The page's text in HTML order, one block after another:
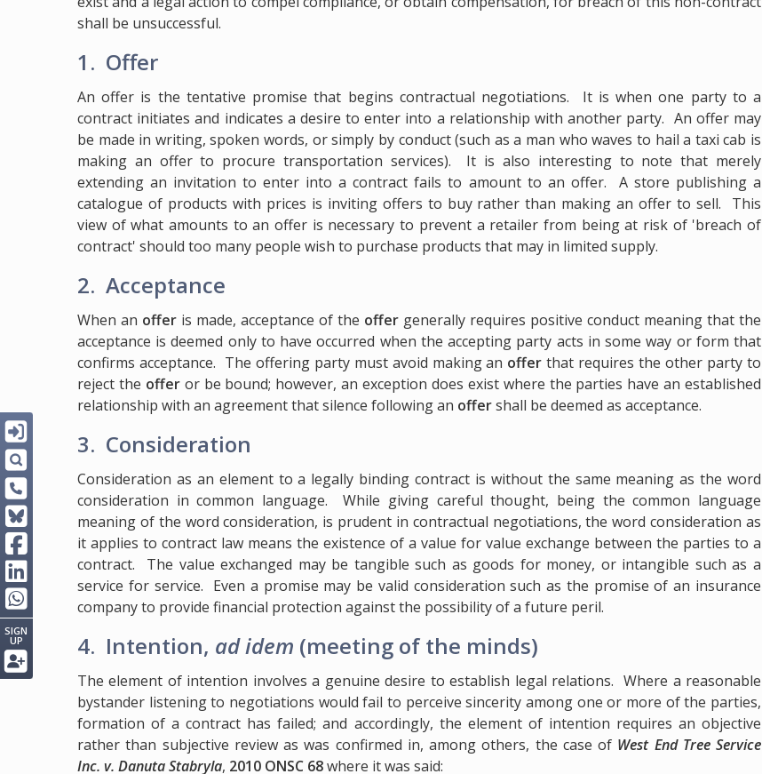
shall be unsuccessful.
1. Offer
An offer is the tentative promise that begins contractual negotiations. It is when one party to a
contract initiates and indicates a desire to enter into a relationship with another party. An offer may
be made in writing, spoken words, or simply by conduct (such as a man who waves to hail a taxi cab is
making an offer to procure transportation services). It is also interesting to note that merely
extending an invitation to enter into a contract fails to amount to an offer. A store publishing a
catalogue of products with prices is inviting offers to buy rather than making an offer to sell. This
view of what amounts to an offer is necessary to prevent a retailer from being at risk of 'breach of
contract' should too many people wish to purchase products that may in limited supply.
2. Acceptance
When an offer is made, acceptance of the offer generally requires positive conduct meaning that the
acceptance is deemed only to have occurred when the accepting party acts in some way or form that
confirms acceptance. The offering party must avoid making an offer that requires the other party to
reject the offeror be bound; however, an exception does exist where the parties have an established
relationship with an agreement that silence following an offershall be deemed as acceptance.
3. Consideration
Consideration as an element to a legally binding contract is without the same meaning as the word
consideration in common language. While giving careful thought, being the common language
meaning of the word consideration, is prudent in contractual negotiations, the word consideration as
it applies to contract law means the existence of a value for value exchange between the parties to a
contract. The value exchanged may be tangible such as goods for money, or intangible such as a
service for service. Even a promise may be valid consideration such as the promise of an insurance
company to provide financial protection against the possibility of a future peril.
4. Intention, ad idem (meeting of the minds)
The element of intention involves a genuine desire to establish legal relations. Where a reasonable
bystander listening to negotiations would fail to perceive sincerity among one or more of the parties,
formation of a contract has failed; and accordingly, the element of intention requires an objective
rather than subjective review as was confirmed in, among others, the case of West End Tree Service
Inc. v. Danuta Stabryla, 2010 ONSC 68where it was said:
SIGN
UP